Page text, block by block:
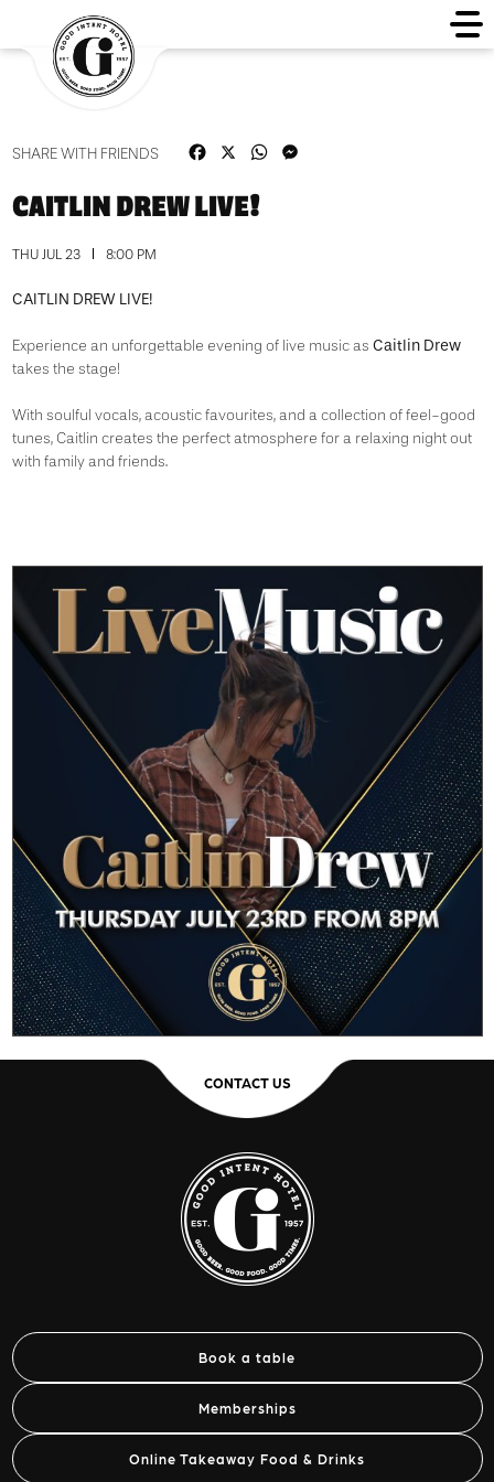
SHARE WITH FRIENDS FacebookWhatsApp
CAITLIN DREW LIVE!
THU JUL 23 8:00 PM
CAITLIN DREW LIVE!
Experience an unforgettable evening of live music as Caitlin Drew
takes the stage!
With soulful vocals, acoustic favourites, and a collection of feel-good
tunes, Caitlin creates the perfect atmosphere for a relaxing night out
with family and friends.
CONTACT US
Book a table
Memberships
Online Takeaway Food & Drinks